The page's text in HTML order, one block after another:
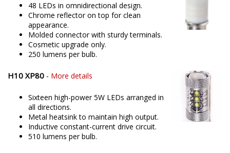
48 LEDs in omnidirectional design.
Chrome reflector on top for clean
appearance.
Molded connector with sturdy terminals.
Cosmetic upgrade only.
250 lumens per bulb.
H10 XP80 - More details
Sixteen high-power 5W LEDs arranged in
all directions.
Metal heatsink to maintain high output.
Inductive constant-current drive circuit.
510 lumens per bulb.